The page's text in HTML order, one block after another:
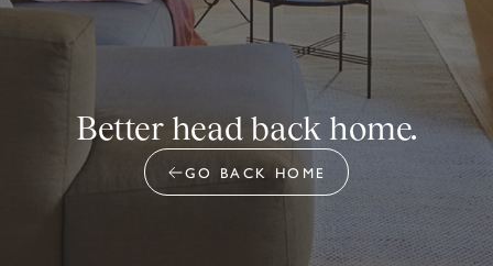
Better head back home.
GO BACK HOME